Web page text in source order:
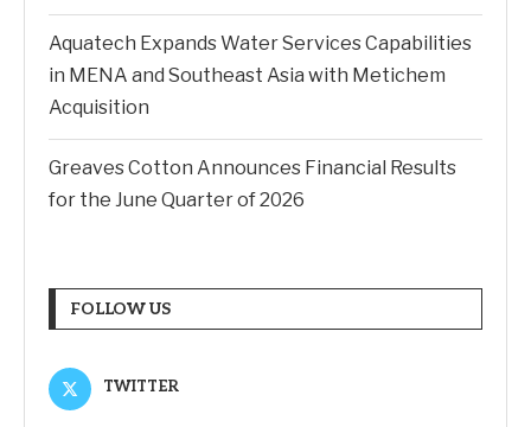
Aquatech Expands Water Services Capabilities
in MENA and Southeast Asia with Metichem
Acquisition
Greaves Cotton Announces Financial Results
for the June Quarter of 2026
FOLLOW US
TWITTER